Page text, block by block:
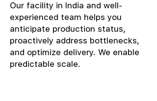
Our facility in India and well-
experienced team helps you
anticipate production status,
proactively address bottlenecks,
and optimize delivery. We enable
predictable scale.